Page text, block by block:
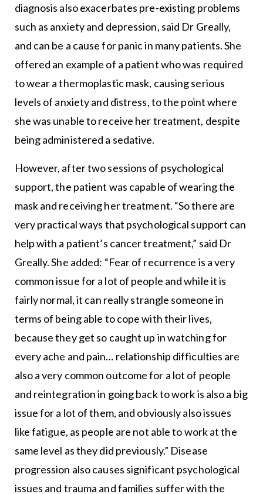
diagnosis also exacerbates pre-existing problems
such as anxiety and depression, said Dr Greally,
and can be a cause for panic in many patients. She
offered an example of a patient who was required
to wear a thermoplastic mask, causing serious
levels of anxiety and distress, to the point where
she was unable to receive her treatment, despite
being administered a sedative.
However, after two sessions of psychological
support, the patient was capable of wearing the
mask and receiving her treatment. “So there are
very practical ways that psychological support can
help with a patient’s cancer treatment,” said Dr
Greally. She added: “Fear of recurrence is a very
common issue for a lot of people and while it is
fairly normal, it can really strangle someone in
terms of being able to cope with their lives,
because they get so caught up in watching for
every ache and pain… relationship difficulties are
also a very common outcome for a lot of people
and reintegration in going back to work is also a big
issue for a lot of them, and obviously also issues
like fatigue, as people are not able to work at the
same level as they did previously.” Disease
progression also causes significant psychological
issues and trauma and families suffer with the